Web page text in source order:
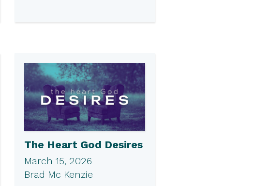
The Heart God Desires
March 15, 2026
Brad Mc Kenzie